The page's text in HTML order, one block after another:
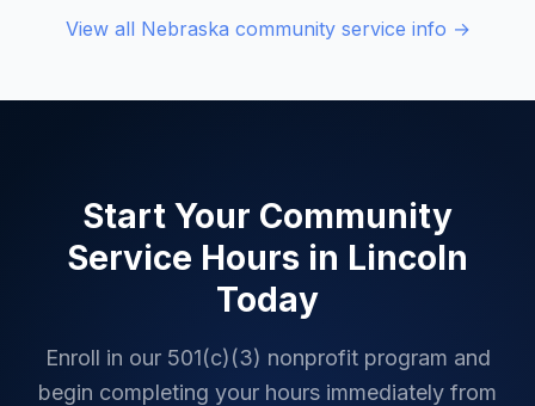
View all Nebraska community service info →
Start Your Community
Service Hours in Lincoln
Today
Enroll in our 501(c)(3) nonprofit program and
begin completing your hours immediately from